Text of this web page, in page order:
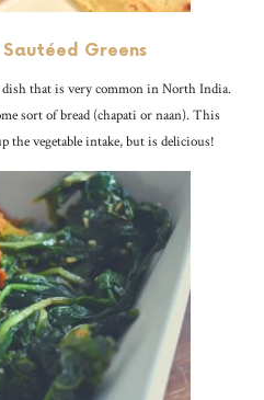
Greens
dish that is very common in North India.
sort of bread (chapati or naan). This
the vegetable intake, but is delicious!